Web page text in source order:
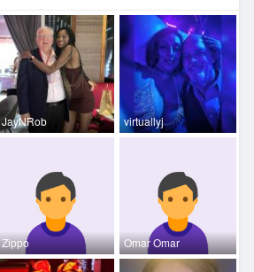
JayNRob virtuallyj
Zippo Omar Omar